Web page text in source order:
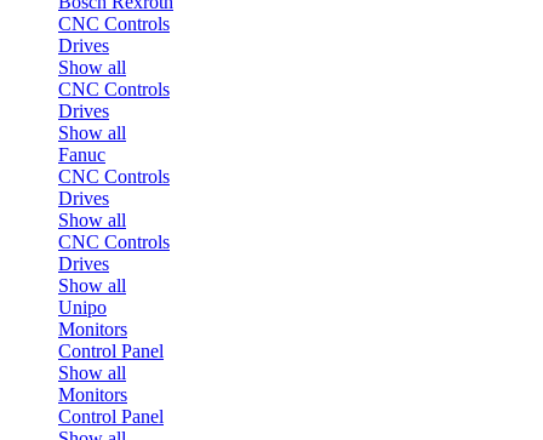
CNC Controls
Drives
Show all
CNC Controls
Drives
Show all
Fanuc
CNC Controls
Drives
Show all
CNC Controls
Drives
Show all
Unipo
Monitors
Control Panel
Show all
Monitors
Control Panel